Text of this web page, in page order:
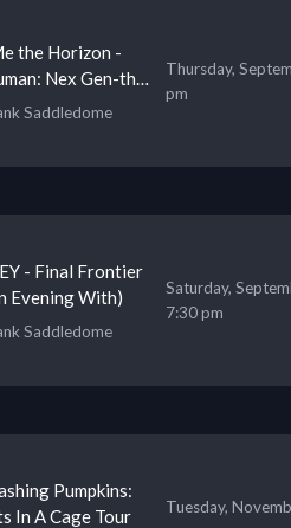
the Horizon -
Nex Gen-the
Program
Saddledome
Thursday,
pm
- Final Frontier
Evening With)
Saddledome
Saturday,
7:30 pm
Pumpkins:
In A Cage Tour
Tuesday,